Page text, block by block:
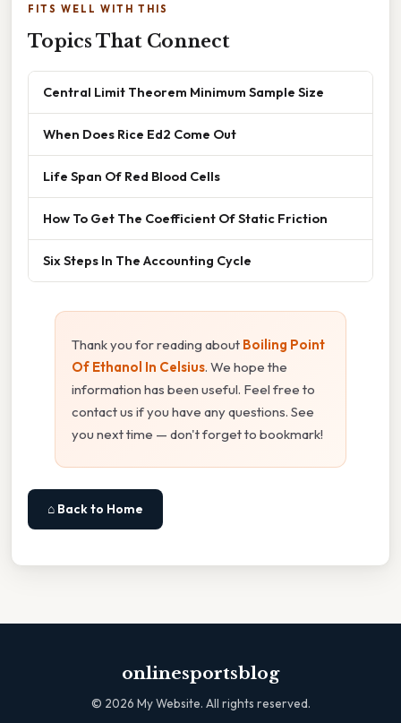
FITS WELL WITH THIS
Topics That Connect
Central Limit Theorem Minimum Sample Size
When Does Rice Ed2 Come Out
Life Span Of Red Blood Cells
How To Get The Coefficient Of Static Friction
Six Steps In The Accounting Cycle
Thank you for reading about Boiling Point
Of Ethanol In Celsius. We hope the
information has been useful. Feel free to
contact us if you have any questions. See
you next time — don't forget to bookmark!
⌂ Back to Home
onlinesportsblog
© 2026 My Website. All rights reserved.